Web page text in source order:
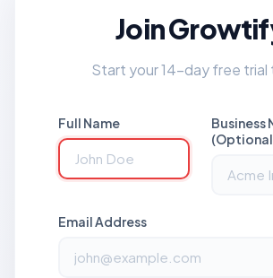
Join
Start your 14-day free trial
Full Name
Business
Email Address